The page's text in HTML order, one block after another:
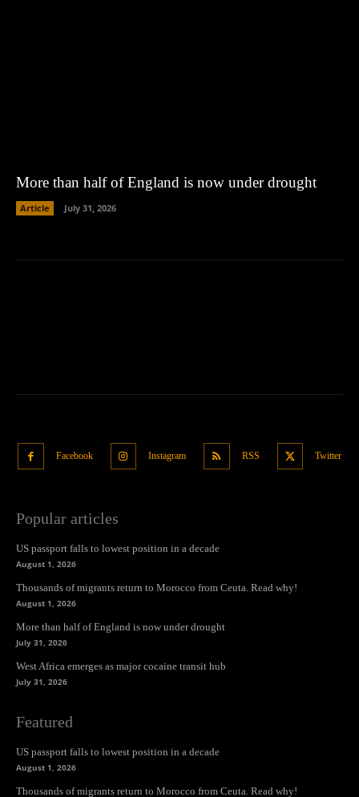
More than half of England is now under drought
Article July 31, 2026
Facebook Instagram RSS Twitter
Popular articles
US passport falls to lowest position in a decade
August 1, 2026
Thousands of migrants return to Morocco from Ceuta. Read why!
August 1, 2026
More than half of England is now under drought
July 31, 2026
West Africa emerges as major cocaine transit hub
July 31, 2026
Featured
US passport falls to lowest position in a decade
August 1, 2026
Thousands of migrants return to Morocco from Ceuta. Read why!